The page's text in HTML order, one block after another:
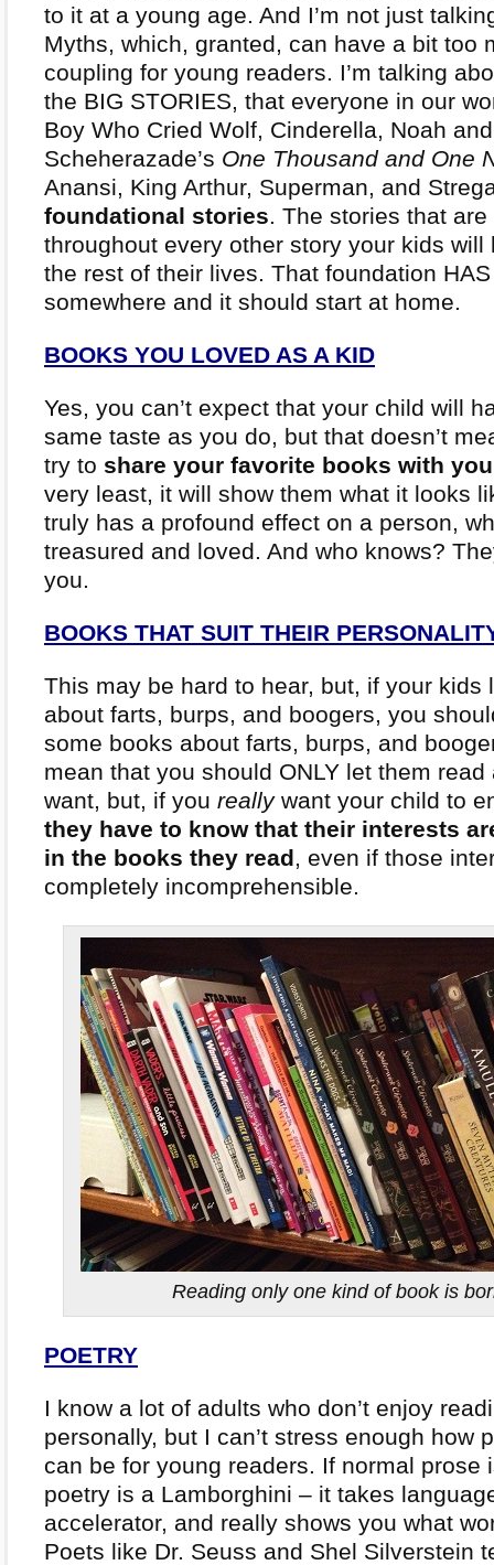
to it at a young age. And I’m not just
Myths, which, granted, can have a bit too
coupling for young readers. I’m talking
the BIG STORIES, that everyone in our
Boy Who Cried Wolf, Cinderella, Noah
Scheherazade’s One Thousand and One
Anansi, King Arthur, Superman, and
foundational stories. The stories that
throughout every other story your kids will
the rest of their lives. That foundation
somewhere and it should start at home.
BOOKS YOU LOVED AS A KID
Yes, you can’t expect that your child will
same taste as you do, but that doesn’t
try to share your favorite books with
very least, it will show them what it looks
truly has a profound effect on a person,
treasured and loved. And who knows?
you.
BOOKS THAT SUIT THEIR
This may be hard to hear, but, if your kids
about farts, burps, and boogers, you
some books about farts, burps, and
mean that you should ONLY let them
want, but, if you reallywant your child to
they have to know that their interests
in the books they read , even if those
completely incomprehensible.
Reading only one kind of book is
POETRY
I know a lot of adults who don’t enjoy
personally, but I can’t stress enough how
can be for young readers. If normal prose
poetry is a Lamborghini – it takes
accelerator, and really shows you what
Poets like Dr. Seuss and Shel Silverstein